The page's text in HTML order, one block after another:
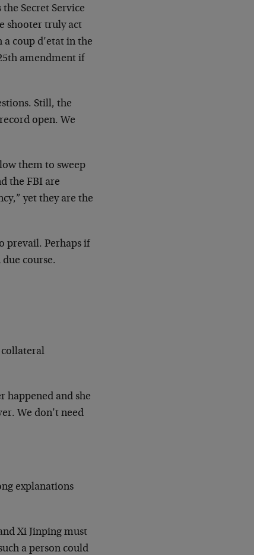
Secret Service
shooter truly act
a coup d’etat in the
amendment if
Still, the
open. We
them to sweep
the FBI are
yet they are the
prevail. Perhaps if
course.
collateral
happened and she
We don’t need
explanations
Xi Jinping must
a person could